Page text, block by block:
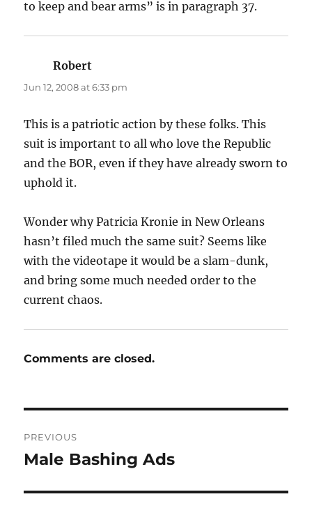
to keep and bear arms” is in paragraph 37.
Robert
Jun 12, 2008 at 6:33 pm
This is a patriotic action by these folks. This
suit is important to all who love the Republic
and the BOR, even if they have already sworn to
uphold it.
Wonder why Patricia Kronie in New Orleans
hasn’t filed much the same suit? Seems like
with the videotape it would be a slam-dunk,
and bring some much needed order to the
current chaos.
Comments are closed.
navigation
PREVIOUS
Previous
Male Bashing Ads